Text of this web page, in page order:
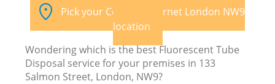
Pick your Colindale Barnet London NW9
location
Wondering which is the best Fluorescent Tube
Disposal service for your premises in 133
Salmon Street, London, NW9?